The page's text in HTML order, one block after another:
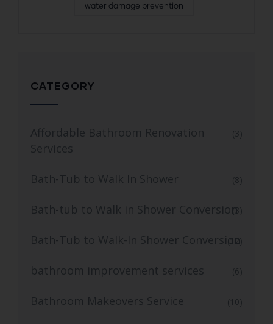
water damage prevention
CATEGORY
Affordable Bathroom Renovation
Services
(3)
Bath-Tub to Walk In Shower (8)
Bath-tub to Walk in Shower Conversion(3)
Bath-Tub to Walk-In Shower Conversion
(12)
bathroom improvement services (6)
Bathroom Makeovers Service (10)